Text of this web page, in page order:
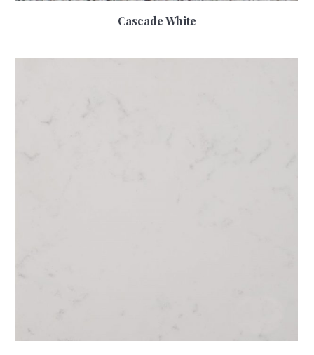
Cascade White